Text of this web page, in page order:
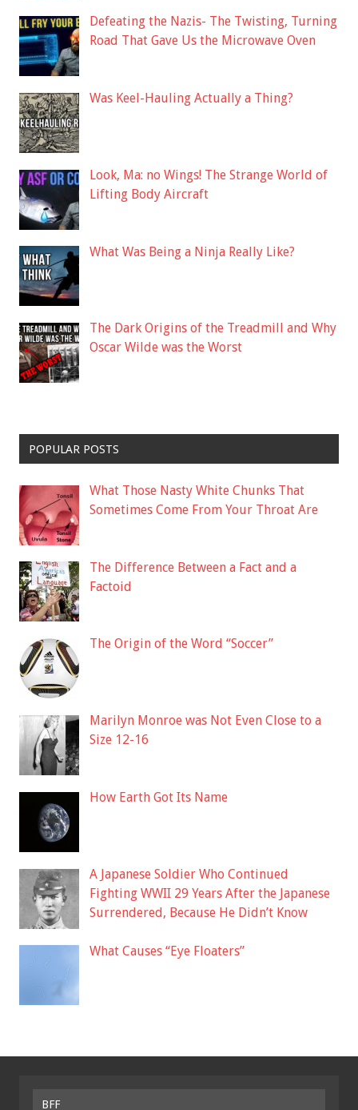
Defeating the Nazis- The Twisting, Turning
Road That Gave Us the Microwave Oven
Was Keel-Hauling Actually a Thing?
Look, Ma: no Wings! The Strange World of
Lifting Body Aircraft
What Was Being a Ninja Really Like?
The Dark Origins of the Treadmill and Why
Oscar Wilde was the Worst
POPULAR POSTS
What Those Nasty White Chunks That
Sometimes Come From Your Throat Are
The Difference Between a Fact and a
Factoid
The Origin of the Word “Soccer”
Marilyn Monroe was Not Even Close to a
Size 12-16
How Earth Got Its Name
A Japanese Soldier Who Continued
Fighting WWII 29 Years After the Japanese
Surrendered, Because He Didn’t Know
What Causes “Eye Floaters”
BFF